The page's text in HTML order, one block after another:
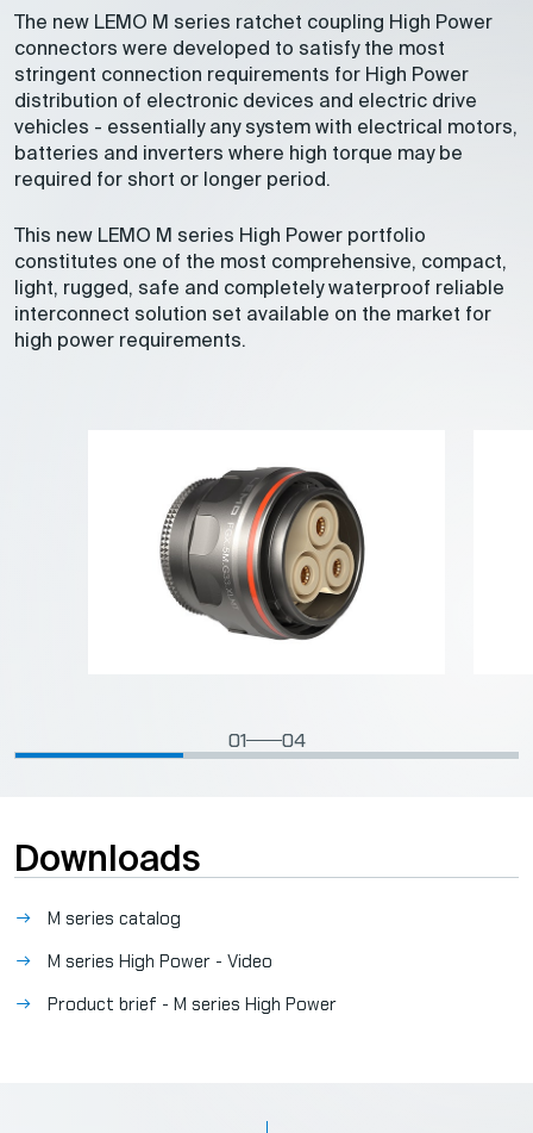
The new LEMO M series ratchet coupling High Power
connectors were developed to satisfy the most
stringent connection requirements for High Power
distribution of electronic devices and electric drive
vehicles - essentially any system with electrical motors,
batteries and inverters where high torque may be
required for short or longer period.
This new LEMO M series High Power portfolio
constitutes one of the most comprehensive, compact,
light, rugged, safe and completely waterproof reliable
interconnect solution set available on the market for
high power requirements.
01 04
Downloads
M series catalog
M series High Power - Video
Product brief - M series High Power